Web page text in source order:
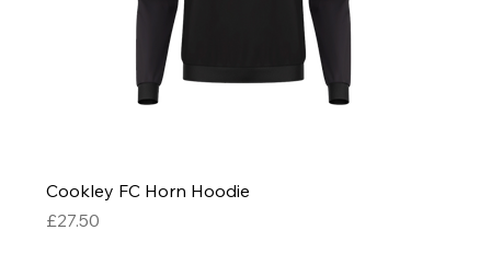
Cookley FC Horn Hoodie
Price
£27.50